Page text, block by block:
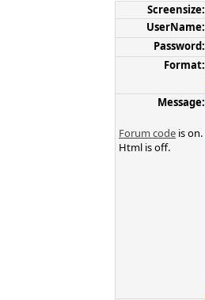
Screensize:
UserName:
Password:
Format:
Message:
Forum code is on.
Html is off.